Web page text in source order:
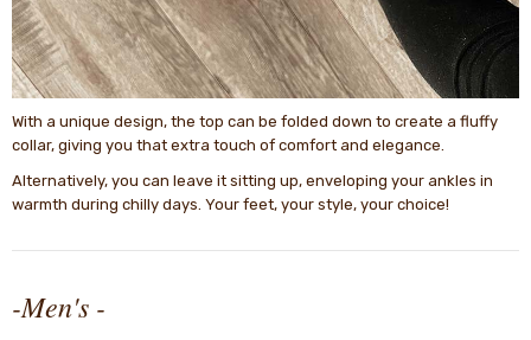
With a unique design, the top can be folded down to create a fluffy
collar, giving you that extra touch of comfort and elegance.
Alternatively, you can leave it sitting up, enveloping your ankles in
warmth during chilly days. Your feet, your style, your choice!
-Men's -